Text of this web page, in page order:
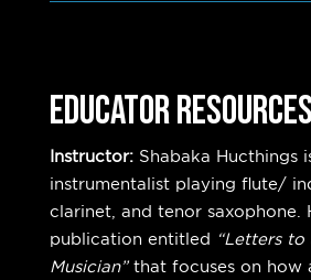
EDUCATOR RESOURCES
Instructor: Shabaka Hucthings
instrumentalist playing flute/
clarinet, and tenor saxophone.
publication entitled
“Letters to
Musician”that focuses on how